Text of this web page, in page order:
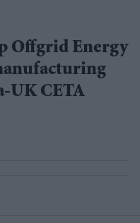
Offgrid Energy
UK CETA